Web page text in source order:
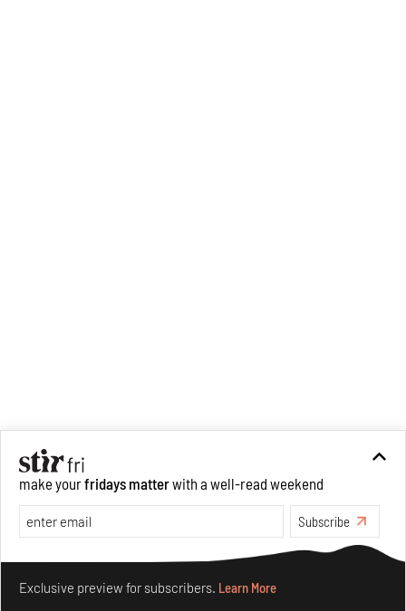
Recommended
make yourfridays matterwith a well-read weekend
Subscribe
Exclusive preview for subscribers. Learn More
Make your fridays matter.Learn More